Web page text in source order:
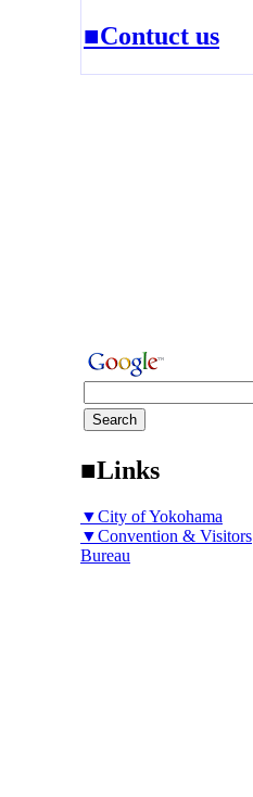
■Contuct us
■Links
▼City of Yokohama
▼Convention & Visitors
Bureau